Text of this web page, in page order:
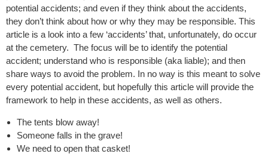
potential accidents; and even if they think about the accidents,
they don’t think about how or why they may be responsible. This
article is a look into a few ‘accidents’ that, unfortunately, do occur
at the cemetery. The focus will be to identify the potential
accident; understand who is responsible (aka liable); and then
share ways to avoid the problem. In no way is this meant to solve
every potential accident, but hopefully this article will provide the
framework to help in these accidents, as well as others.
The tents blow away!
Someone falls in the grave!
We need to open that casket!